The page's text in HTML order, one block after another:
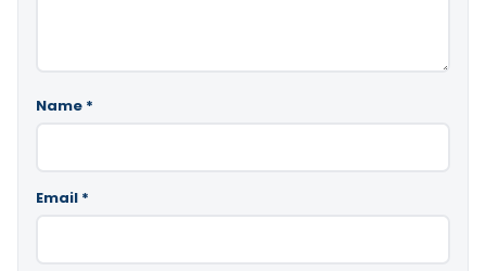
Name *
Email *